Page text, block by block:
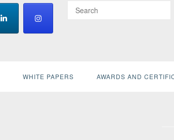
WHITE PAPERS AWARDS AND